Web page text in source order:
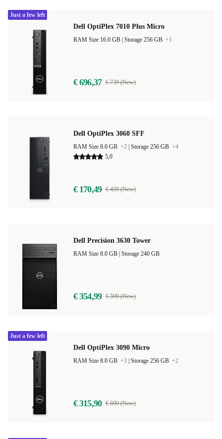
Dell OptiPlex 7010 Plus Micro
Storage 256 GB +1
€ 696,37 € 739 (New)
Just a few left
Dell OptiPlex 3060 SFF
RAM Size 8.0 GB +2 Storage 256 GB +4
5,0
€ 170,49 € 459 (New)
Dell Precision 3630 Tower
Storage 240 GB
€ 354,99 € 599 (New)
Dell OptiPlex 3090 Micro
RAM Size 8.0 GB +3 Storage 256 GB +2
€ 315,90 € 699 (New)
Just a few left